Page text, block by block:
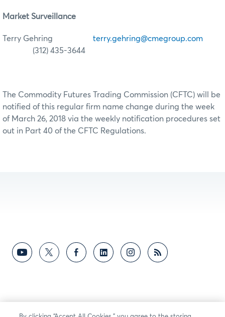
Market Surveillance
Terry Gehring terry.gehring@cmegroup.com
(312) 435-3644
The Commodity Futures Trading Commission (CFTC) will be
notified of this regular firm name change during the week
of March 26, 2018 via the weekly notification procedures set
out in Part 40 of the CFTC Regulations.